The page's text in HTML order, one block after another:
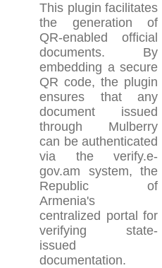
This plugin facilitates
the generation of
QR-enabled official
documents. By
embedding a secure
QR code, the plugin
ensures that any
document issued
through Mulberry
can be authenticated
via the verify.e-
gov.am system, the
Republic of
Armenia's
centralized portal for
verifying state-
issued
documentation.